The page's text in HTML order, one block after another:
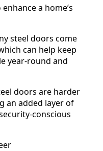
a home’s
steel doors come
can help keep
year-round and
doors are harder
an added layer of
conscious